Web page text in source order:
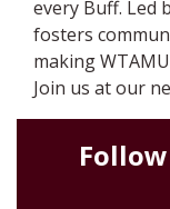
every Buff. Led
fosters
making
Join us at our